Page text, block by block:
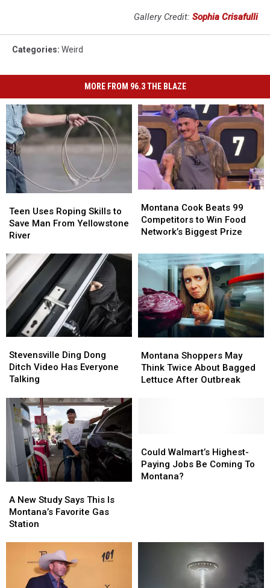
Gallery Credit: Sophia Crisafulli
Categories: Weird
MORE FROM 96.3 THE BLAZE
Uses
Roping
Skills
Save
Man
From
Yellowstone
River
Teen Uses Roping Skills to
Save Man From Yellowstone
River
Uses
Roping
Skills
Save
Man
From
Yellowstone
River
Cook
Beats
99
to
Win
Network’s
Biggest
Prize
Montana Cook Beats 99
Competitors to Win Food
Network’s Biggest Prize
Cook
Beats
99
to
Win
Network’s
Biggest
Prize
Ding
Dong
Ditch
Has
Everyone
Talking
Stevensville Ding Dong
Ditch Video Has Everyone
Talking
Ding
Dong
Ditch
Has
Everyone
Talking
Shoppers
May
Think
Outbreak
Montana Shoppers May
Think Twice About Bagged
Lettuce After Outbreak
Shoppers
May
Think
Outbreak
New
Study
Says
Montana’s
Favorite
A New Study Says This Is
Montana’s Favorite Gas
Station
New
Study
Says
Montana’s
Favorite
Walmart’s
Highest-
Paying
Could Walmart’s Highest-
Paying Jobs Be Coming To
Montana?
Walmart’s
Highest-
Paying